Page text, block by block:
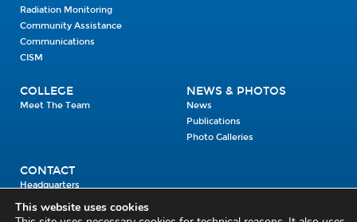
Radiation Monitoring
Community Assistance
Communications
CISM
COLLEGE
Meet The Team
NEWS & PHOTOS
News
Publications
Photo Galleries
CONTACT
Headquarters
Units
Enrolment Enquiry
This website uses cookies